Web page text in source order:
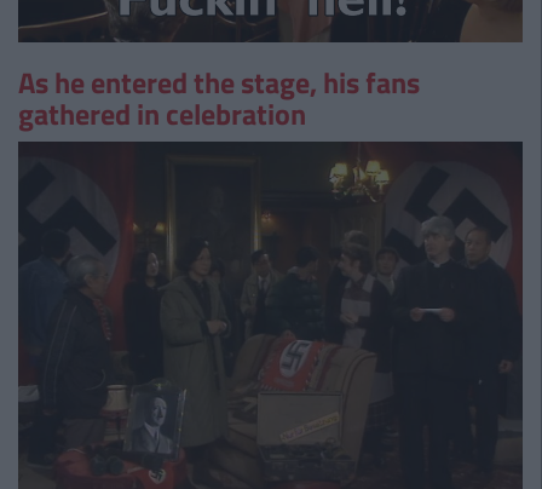
As he entered the stage, his fans
gathered in celebration